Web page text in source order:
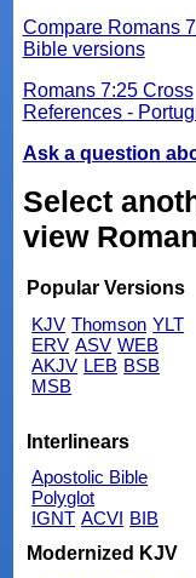
Compare Romans
Bible versions
Romans 7:25 Cross
References -
Ask a question
Select
view
Popular Versions
KJV Thomson YLT
ERV ASV WEB
AKJV LEB BSB
MSB
Interlinears
Apostolic Bible
Polyglot
IGNT ACVI BIB
Modernized KJV